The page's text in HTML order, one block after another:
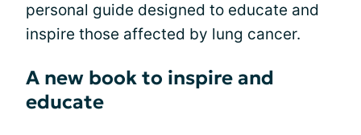
personal guide designed to educate and
inspire those affected by lung cancer.
A new book to inspire and
educate